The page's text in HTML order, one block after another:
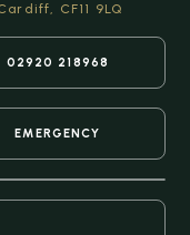
CF11 9LQ
02920 218968
EMERGENCY